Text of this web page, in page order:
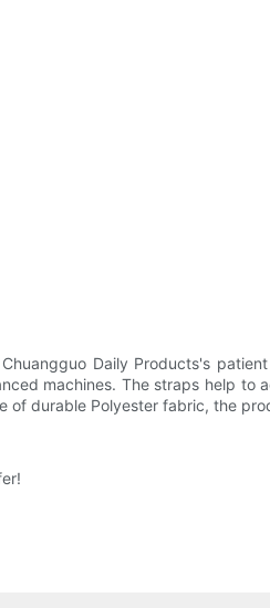
Daily Products's patient
machines. The straps help
of durable Polyester fabric, the